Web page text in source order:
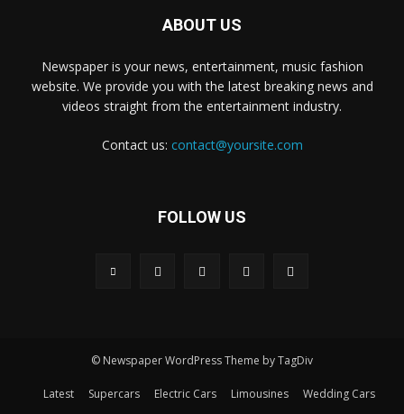
ABOUT US
Newspaper is your news, entertainment, music fashion
website. We provide you with the latest breaking news and
videos straight from the entertainment industry.
Contact us: contact@yoursite.com
FOLLOW US
© Newspaper WordPress Theme by TagDiv
Latest Supercars Electric Cars Limousines Wedding Cars